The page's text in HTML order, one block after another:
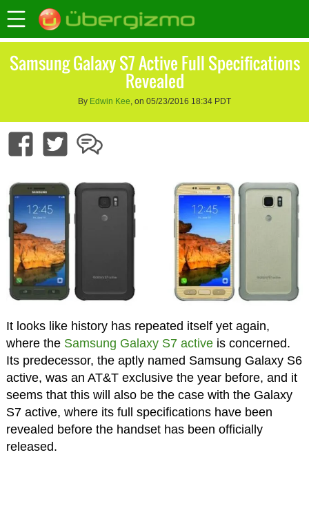
Samsung Galaxy S7 Active Full Specifications
Revealed
By Edwin Kee, on 05/23/2016 18:34 PDT
It looks like history has repeated itself yet again,
where the Samsung Galaxy S7 activeis concerned.
Its predecessor, the aptly named Samsung Galaxy S6
active, was an AT&T exclusive the year before, and it
seems that this will also be the case with the Galaxy
S7 active, where its full specifications have been
revealed before the handset has been officially
released.